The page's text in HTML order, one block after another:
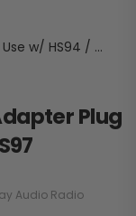
Original Icom OPC2004 Adapter Plug To Use w/ HS94 / HS95 / HS97
Plug
Audio Radio